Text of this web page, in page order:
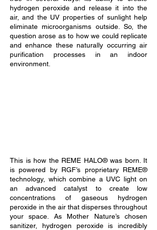
hydrogen peroxide and release it into the
air, and the UV properties of sunlight help
eliminate microorganisms outside. So, the
question arose as to how we could replicate
and enhance these naturally occurring air
purification processes in an indoor
environment.
This is how the REME HALO® was born. It
is powered by RGF’s proprietary REME®
technology, which combine a UVC light on
an advanced catalyst to create low
concentrations of gaseous hydrogen
peroxide in the air that disperses throughout
your space. As Mother Nature’s chosen
sanitizer, hydrogen peroxide is incredibly